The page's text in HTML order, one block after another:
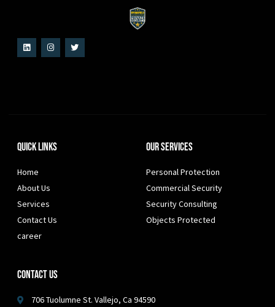
Quick Links
Home
About Us
Services
Contact Us
career
Our Services
Personal Protection
Commercial Security
Security Consulting
Objects Protected
Contact Us
706 Tuolumne St. Vallejo, Ca 94590